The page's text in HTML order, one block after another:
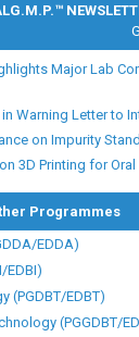
Major Lab
Warning Letter to
on Impurity
3D Printing for
Programmes
EDDA)
EDBI)
(PGDBT/EDBT)
(PGGDBT/